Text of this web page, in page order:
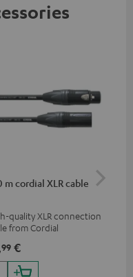
m cordial XLR cable
quality XLR connection
from Cordial
99 €